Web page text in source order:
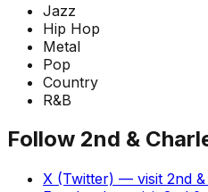
Jazz
Hip Hop
Metal
Pop
Country
R&B
Follow 2nd &
X (Twitter) — visit 2nd